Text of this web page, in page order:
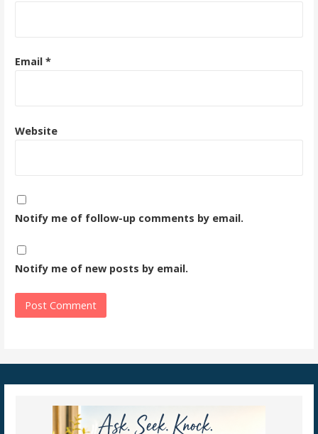
Email *
Website
Notify me of follow-up comments by email.
Notify me of new posts by email.